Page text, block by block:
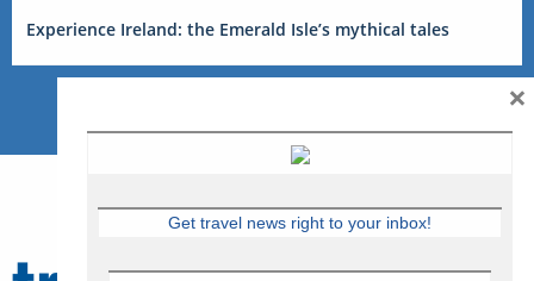
Experience Ireland: the Emerald Isle’s mythical tales
Get travel news right to your inbox!
×